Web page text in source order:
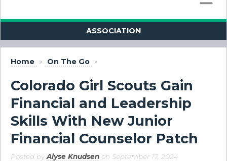
MENU
ASSOCIATION
Home » On The Go »
Colorado Girl Scouts Gain
Financial and Leadership
Skills With New Junior
Financial Counselor Patch
Posted byAlyse Knudsen on September 17, 2024